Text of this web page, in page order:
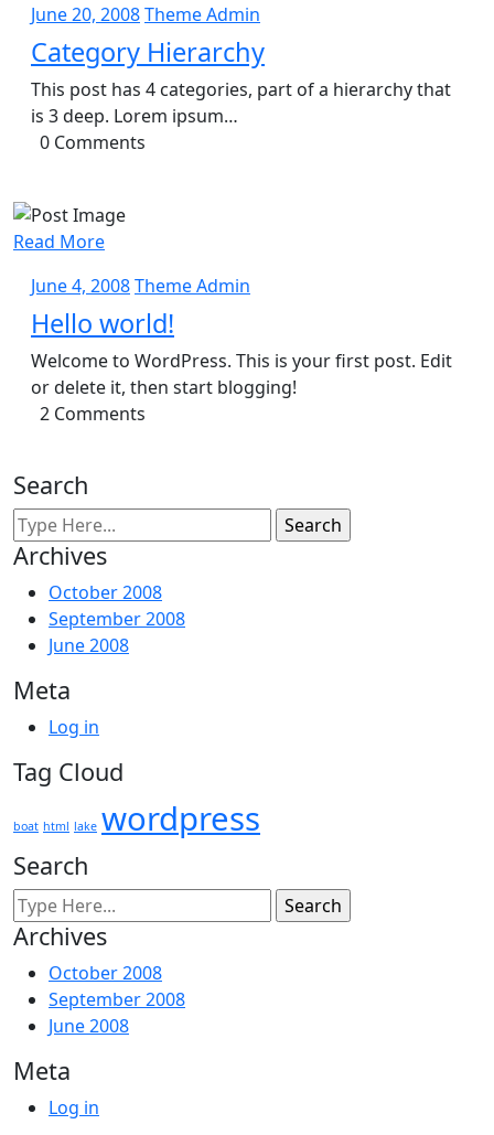
June 20, 2008June
20,
2008
Theme Admin
Category Hierarchy
This post has 4 categories, part of a hierarchy that
is 3 deep. Lorem ipsum…
0 Comments
Read More
June 4, 2008June
2008
Theme Admin
Hello world!
Welcome to WordPress. This is your first post. Edit
or delete it, then start blogging!
2 Comments
Search
Archives
October 2008
September 2008
June 2008
Meta
Log in
Tag Cloud
boat html lake wordpress
Search
Archives
October 2008
September 2008
June 2008
Meta
Log in